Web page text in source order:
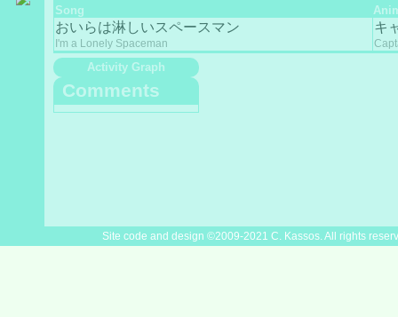
Song
おいらは淋しいスペースマン
I'm a Lonely Spaceman
キ
Activity Graph
Comments
Site code and design ©2009-2021 C. Kassos. All rights